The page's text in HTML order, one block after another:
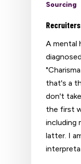
Sourcing
A mental
that's a
don't
the first
including
latter. I